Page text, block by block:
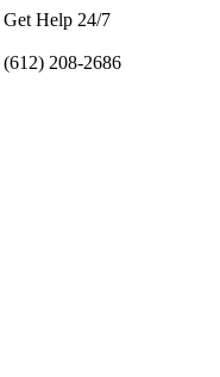
Get Help 24/7
(612) 208-2686